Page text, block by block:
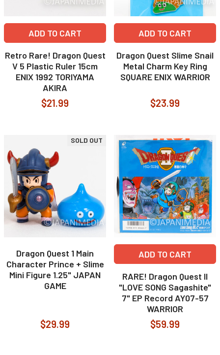
ADD TO CART
Retro Rare! Dragon Quest
V 5 Plastic Ruler 15cm
ENIX 1992 TORIYAMA
AKIRA
$21.99
ADD TO CART
Dragon Quest Slime Snail
Metal Charm Key Ring
SQUARE ENIX WARRIOR
$23.99
SOLD OUT
Dragon Quest 1 Main
Character Prince + Slime
Mini Figure 1.25" JAPAN
GAME
$29.99
ADD TO CART
RARE! Dragon Quest II
"LOVE SONG Sagashite"
7" EP Record AY07-57
WARRIOR
$59.99